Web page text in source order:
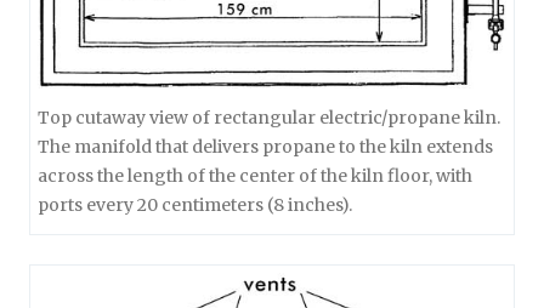
Top cutaway view of rectangular electric/propane kiln.
The manifold that delivers propane to the kiln extends
across the length of the center of the kiln floor, with
ports every 20 centimeters (8 inches).